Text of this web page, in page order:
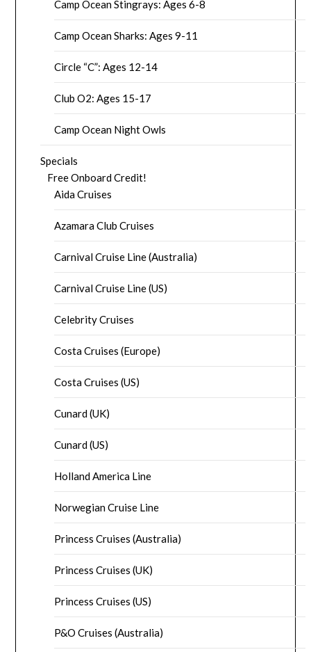
Camp Ocean Stingrays: Ages 6-8
Camp Ocean Sharks: Ages 9-11
Circle “C”: Ages 12-14
Club O2: Ages 15-17
Camp Ocean Night Owls
Specials
Free Onboard Credit!
Aida Cruises
Azamara Club Cruises
Carnival Cruise Line (Australia)
Carnival Cruise Line (US)
Celebrity Cruises
Costa Cruises (Europe)
Costa Cruises (US)
Cunard (UK)
Cunard (US)
Holland America Line
Norwegian Cruise Line
Princess Cruises (Australia)
Princess Cruises (UK)
Princess Cruises (US)
P&O Cruises (Australia)